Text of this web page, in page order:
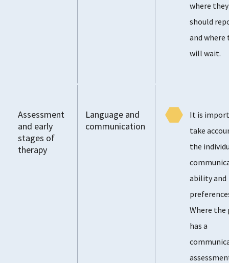
where they
should
and where
will wait.
Assessment
and early
stages of
therapy
Language and
communication
It is
take
the
ability and
Where the
has a